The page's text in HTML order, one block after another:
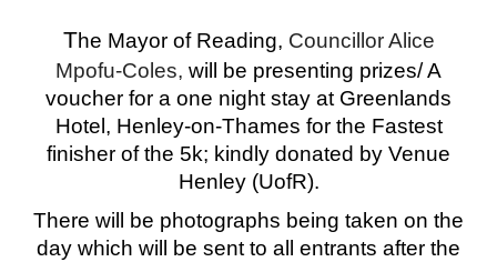
The Mayor of Reading, Councillor Alice
Mpofu-Coles, will be presenting prizes/ A
voucher for a one night stay at Greenlands
Hotel, Henley-on-Thames for the Fastest
finisher of the 5k; kindly donated by Venue
Henley (UofR).
There will be photographs being taken on the
day which will be sent to all entrants after the